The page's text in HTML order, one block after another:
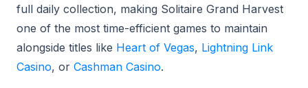
full daily collection, making Solitaire Grand Harvest
one of the most time-efficient games to maintain
alongside titles like Heart of Vegas, Lightning Link
Casino, or Cashman Casino.